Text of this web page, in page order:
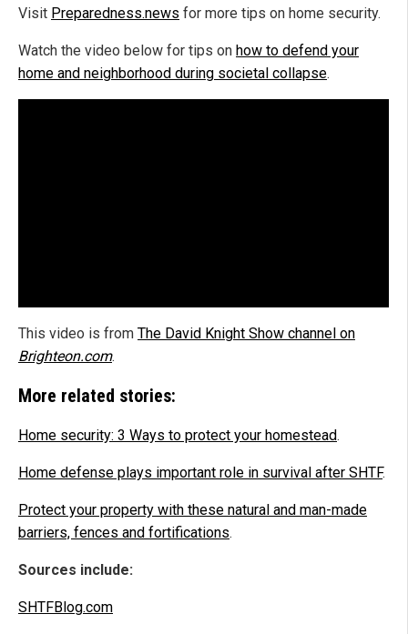
Visit Preparedness.news for more tips on home security.
Watch the video below for tips on how to defend your
home and neighborhood during societal collapse.
This video is from The David Knight Show channel on
Brighteon.com.
More related stories:
Home security: 3 Ways to protect your homestead.
Home defense plays important role in survival after SHTF.
Protect your property with these natural and man-made
barriers, fences and fortifications.
Sources include:
SHTFBlog.com